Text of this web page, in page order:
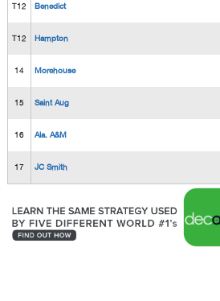
T12 Benedict
T12 Hampton
14 Morehouse
15 Saint Aug
16 Ala. A&M
17 JC Smith